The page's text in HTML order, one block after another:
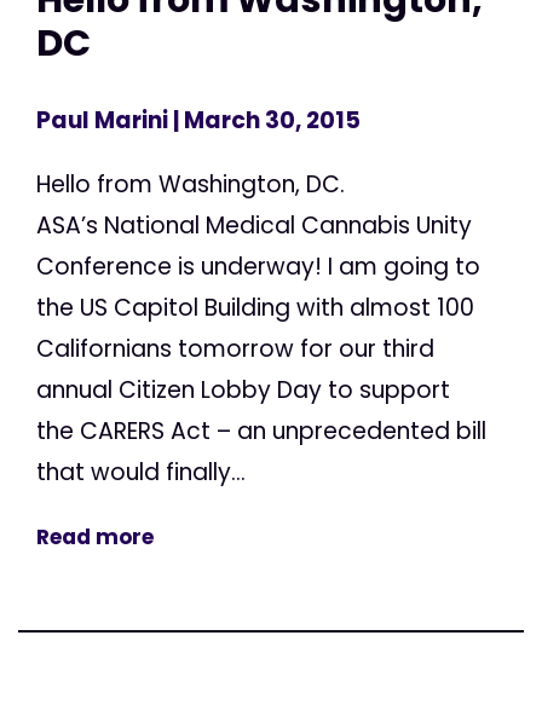
DC
Paul Marini| March 30, 2015
Hello from Washington, DC.
ASA’s National Medical Cannabis Unity
Conference is underway! I am going to
the US Capitol Building with almost 100
Californians tomorrow for our third
annual Citizen Lobby Day to support
the CARERS Act – an unprecedented bill
that would finally...
Read more